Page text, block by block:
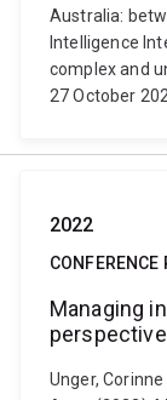
Australia:
Intelligence
complex and
27 October
2022
CONFERENCE
Managing
perspective
Unger,